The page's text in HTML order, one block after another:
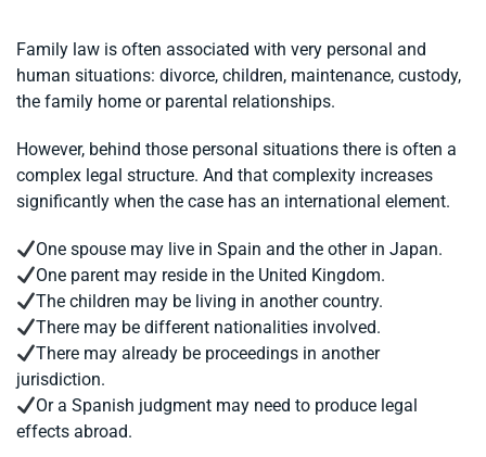
Family law is often associated with very personal and
human situations: divorce, children, maintenance, custody,
the family home or parental relationships.
However, behind those personal situations there is often a
complex legal structure. And that complexity increases
significantly when the case has an international element.
One spouse may live in Spain and the other in Japan.
One parent may reside in the United Kingdom.
The children may be living in another country.
There may be different nationalities involved.
There may already be proceedings in another
jurisdiction.
Or a Spanish judgment may need to produce legal
effects abroad.